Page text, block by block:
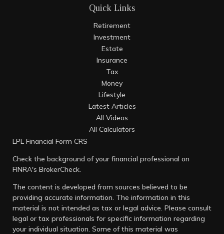
Quick Links
Retirement
Investment
Estate
Insurance
Tax
Money
Lifestyle
Latest Articles
All Videos
All Calculators
LPL Financial Form CRS
Check the background of your financial professional on
FINRA's BrokerCheck.
The content is developed from sources believed to be
providing accurate information. The information in this
material is not intended as tax or legal advice. Please consult
legal or tax professionals for specific information regarding
your individual situation. Some of this material was